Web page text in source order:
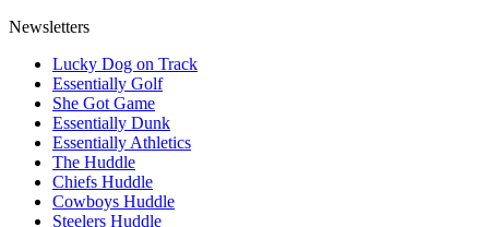
Newsletters
Lucky Dog on Track
Essentially Golf
She Got Game
Essentially Dunk
Essentially Athletics
The Huddle
Chiefs Huddle
Cowboys Huddle
Steelers Huddle